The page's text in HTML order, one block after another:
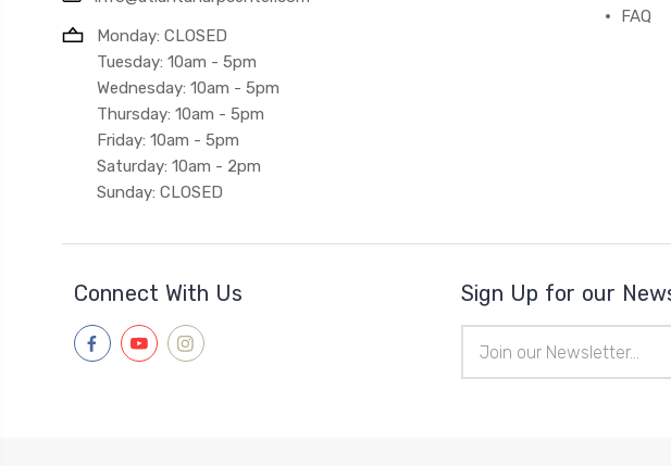
Monday: CLOSED
Tuesday: 10am - 5pm
Wednesday: 10am - 5pm
Thursday: 10am - 5pm
Friday: 10am - 5pm
Saturday: 10am - 2pm
Sunday: CLOSED
FAQ
Connect With Us Sign Up for our
Address